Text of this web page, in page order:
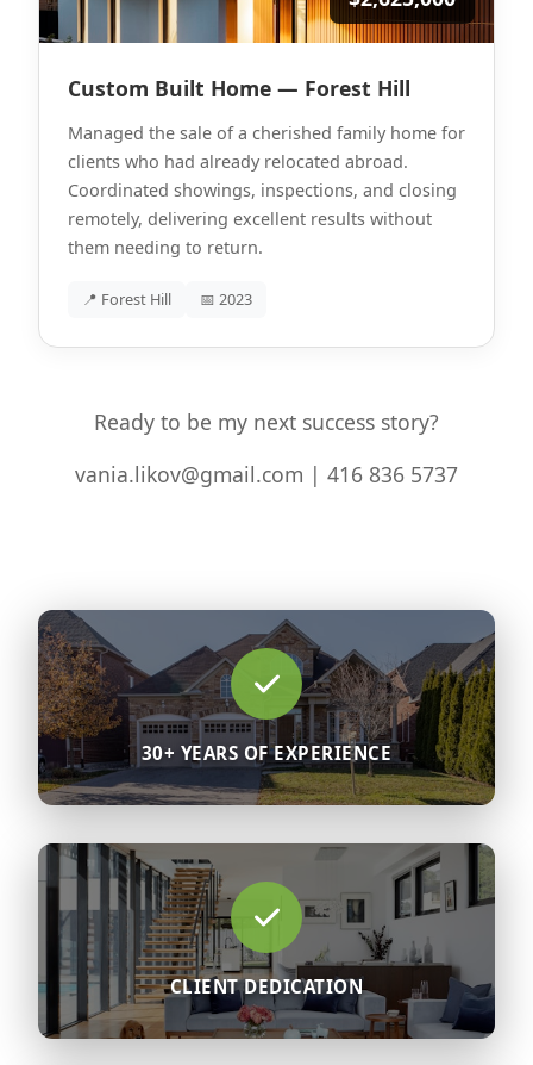
Custom Built Home — Forest Hill
Managed the sale of a cherished family home for
clients who had already relocated abroad.
Coordinated showings, inspections, and closing
remotely, delivering excellent results without
them needing to return.
📍 Forest Hill 📅 2023
Ready to be my next success story?
vania.likov@gmail.com | 416 836 5737
30+ YEARS OF EXPERIENCE
CLIENT DEDICATION